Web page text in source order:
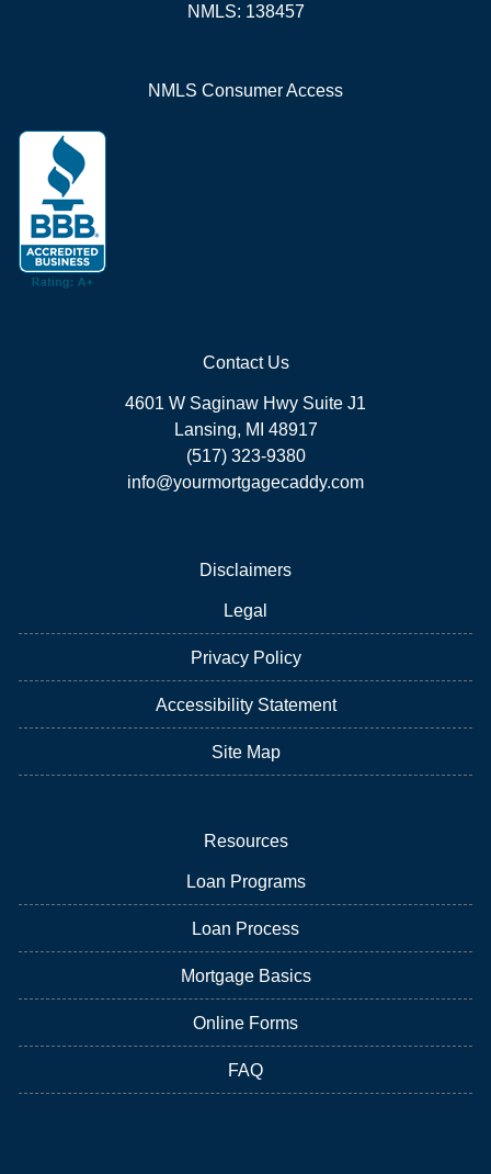
NMLS: 138457
NMLS Consumer Access
Contact Us
4601 W Saginaw Hwy Suite J1
Lansing, MI 48917
(517) 323-9380
info@yourmortgagecaddy.com
Disclaimers
Legal
Privacy Policy
Accessibility Statement
Site Map
Resources
Loan Programs
Loan Process
Mortgage Basics
Online Forms
FAQ